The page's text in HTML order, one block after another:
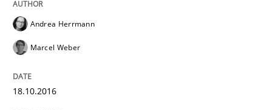
Studies and Research
Andrea Herrmann
Marcel Weber
18.10.2016